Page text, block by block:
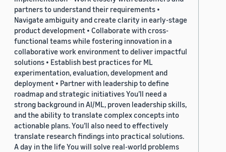
partners to understand their requirements •
Navigate ambiguity and create clarity in early-stage
product development • Collaborate with cross-
functional teams while fostering innovation in a
collaborative work environment to deliver impactful
solutions • Establish best practices for ML
experimentation, evaluation, development and
deployment • Partner with leadership to define
roadmap and strategic initiatives You’ll need a
strong background in AI/ML, proven leadership skills,
and the ability to translate complex concepts into
actionable plans. You’ll also need to effectively
translate research findings into practical solutions.
A day in the life You will solve real-world problems